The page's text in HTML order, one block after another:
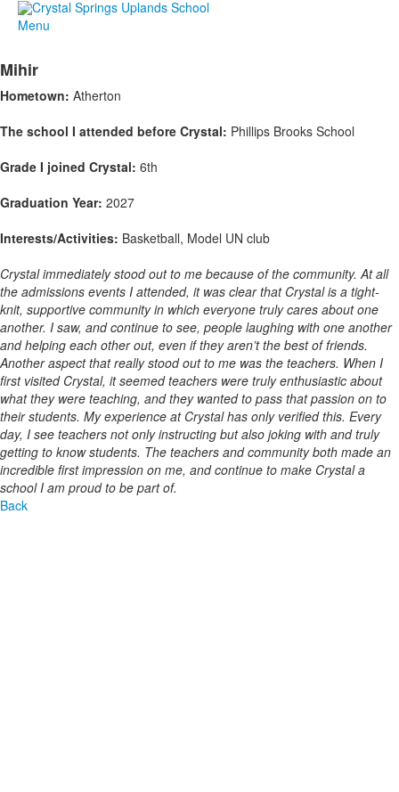
Menu
Mihir
Hometown: Atherton
The school I attended before Crystal: Phillips Brooks School
Grade I joined Crystal: 6th
Graduation Year: 2027
Interests/Activities: Basketball, Model UN club
Crystal immediately stood out to me because of the community. At all
the admissions events I attended, it was clear that Crystal is a tight-
knit, supportive community in which everyone truly cares about one
another. I saw, and continue to see, people laughing with one another
and helping each other out, even if they aren’t the best of friends.
Another aspect that really stood out to me was the teachers. When I
first visited Crystal, it seemed teachers were truly enthusiastic about
what they were teaching, and they wanted to pass that passion on to
their students. My experience at Crystal has only verified this. Every
day, I see teachers not only instructing but also joking with and truly
getting to know students. The teachers and community both made an
incredible first impression on me, and continue to make Crystal a
school I am proud to be part of.
Back